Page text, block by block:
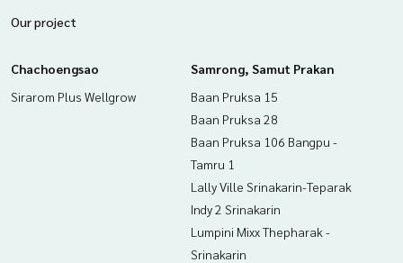
​Hospital
Transportation / Travel
• Near the motorway (Bangkok-Chonburi)
• Near Airport Rail Link Lat Krabang Station
• ​Near Ladkrabang Industrial Estate
Our project
Chachoengsao
Sirarom Plus Wellgrow
Samrong, Samut Prakan
Baan Pruksa 15
Baan Pruksa 28
Baan Pruksa 106 Bangpu -
Tamru 1
Lally Ville Srinakarin-Teparak
Indy 2 Srinakarin
Lumpini Mixx Thepharak -
Srinakarin